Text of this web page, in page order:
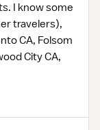
I know some
travelers),
CA, Folsom
City CA,